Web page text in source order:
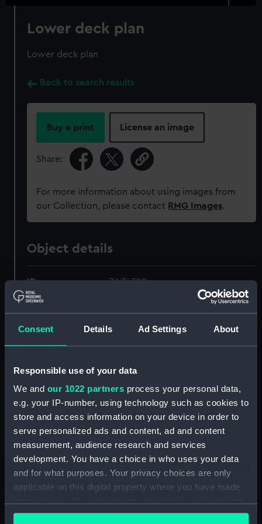
Consent Details Ad Settings About
Responsible use of your data
We and our 1022 partners process your personal data,
e.g. your IP-number, using technology such as cookies to
store and access information on your device in order to
serve personalized ads and content, ad and content
measurement, audience research and services
development. You have a choice in who uses your data
and for what purposes. Your privacy choices are only
applicable on this digital property where you have made
any time from the Cookie Declaration or by clicking on
Lower deck plan
Lower deck plan
Back to search results
Buy a print License an image
Share:
For more information about using images from
our Collection, please contact RMG Images.
Object details
ID: ZAZ4702
Collection:
Ship Plans and Technical Records
- Admiralty Collections
Display location: Not on display
Columbine (1826)
Date made: 1834
Credit:
© Crown copyright. National
London